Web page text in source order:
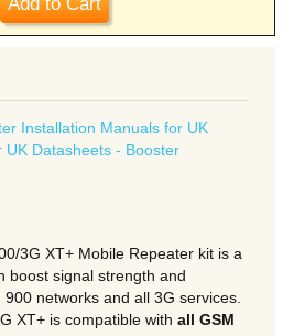
3G XT+ Mobile Repeater kit is a
boost signal strength and
networks and all 3G services.
XT+ is compatible with all GSM